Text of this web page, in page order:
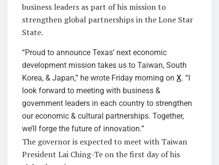
business leaders as part of his mission to
strengthen global partnerships in the Lone Star
State.
“Proud to announce Texas’ next economic
development mission takes us to Taiwan, South
Korea, & Japan,” he wrote Friday morning on X. “I
look forward to meeting with business &
government leaders in each country to strengthen
our economic & cultural partnerships. Together,
we’ll forge the future of innovation.”
The governor is expected to meet with Taiwan
President Lai Ching-Te on the first day of his